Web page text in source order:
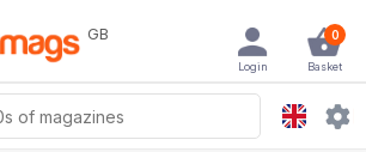
GB 0
Basket
Login